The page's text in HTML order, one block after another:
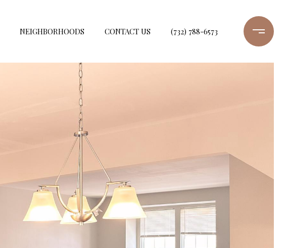
NEIGHBORHOODS CONTACT US (732) 788-6573